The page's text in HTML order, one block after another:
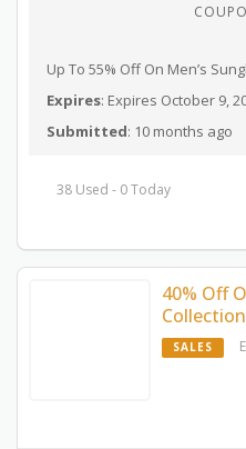
Up To 55% Off On Men’s
Expires: Expires October 9,
Submitted: 10 months ago
38 Used - 0 Today
40% Off
Collection
SALES